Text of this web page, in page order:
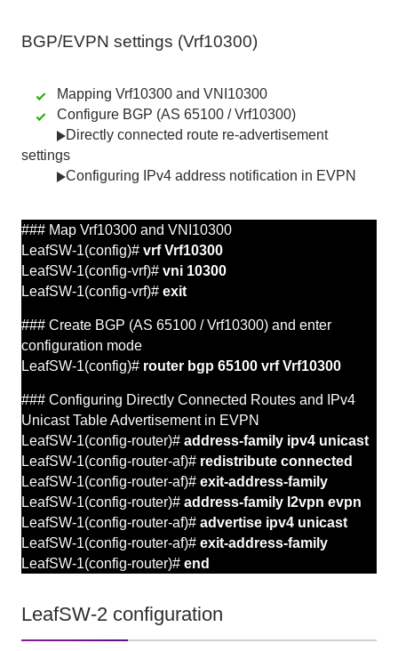
BGP/EVPN settings (Vrf10300)
Mapping Vrf10300 and VNI10300
Configure BGP (AS 65100 / Vrf10300)
Directly connected route re-advertisement
settings
Configuring IPv4 address notification in EVPN
### Map Vrf10300 and VNI10300
LeafSW-1(config)# vrf Vrf10300
LeafSW-1(config-vrf)# vni 10300
LeafSW-1(config-vrf)# exit
### Create BGP (AS 65100 / Vrf10300) and enter
configuration mode
LeafSW-1(config)# router bgp 65100 vrf Vrf10300
### Configuring Directly Connected Routes and
IPv4
Unicast Table Advertisement in EVPN
LeafSW-1(config-router)# address-family ipv4 unicast
LeafSW-1(config-router-af)# redistribute connected
LeafSW-1(config-router-af)# exit-address-family
LeafSW-1(config-router)# address-family l2vpn evpn
LeafSW-1(config-router-af)# advertise ipv4 unicast
LeafSW-1(config-router-af)# exit-address-family
LeafSW-1(config-router)# end
LeafSW-2 configuration